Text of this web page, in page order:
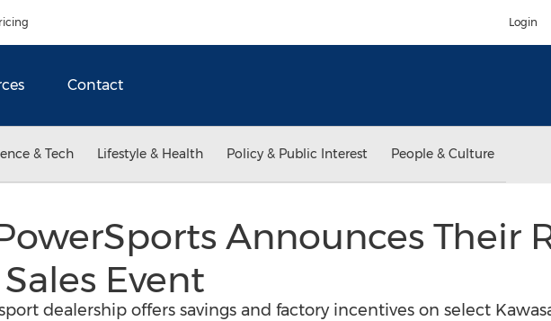
Login
Contact
& Tech Lifestyle & Health Policy & Public Interest People & Culture
Announces Their
Event
dealership offers savings and factory incentives on select